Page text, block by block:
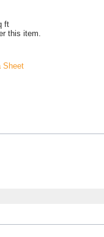
ft
this item.
Sheet